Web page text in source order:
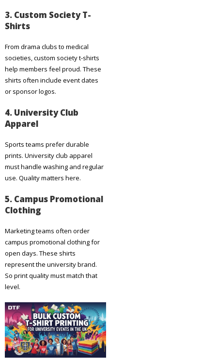
3. Custom Society T-
Shirts
From drama clubs to medical
societies, custom society t-shirts
help members feel proud. These
shirts often include event dates
or sponsor logos.
4. University Club
Apparel
Sports teams prefer durable
prints. University club apparel
must handle washing and regular
use. Quality matters here.
5. Campus Promotional
Clothing
Marketing teams often order
campus promotional clothing for
open days. These shirts
represent the university brand.
So print quality must match that
level.